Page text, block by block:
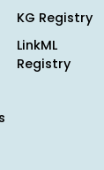
KG Registry
LinkML
Registry